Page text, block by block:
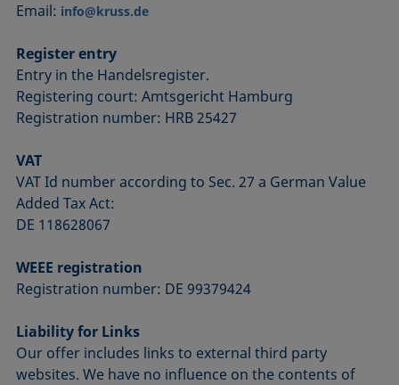
Email: info@kruss.de
Register entry
Entry in the Handelsregister.
Registering court: Amtsgericht Hamburg
Registration number: HRB 25427
VAT
VAT Id number according to Sec. 27 a German Value
Added Tax Act:
DE 118628067
WEEE registration
Registration number: DE 99379424
Liability for Links
Our offer includes links to external third party
websites. We have no influence on the contents of